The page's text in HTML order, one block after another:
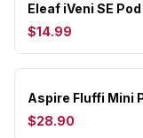
Eleaf iVeni SE
$14.99
Aspire Fluffi Mini
$28.90